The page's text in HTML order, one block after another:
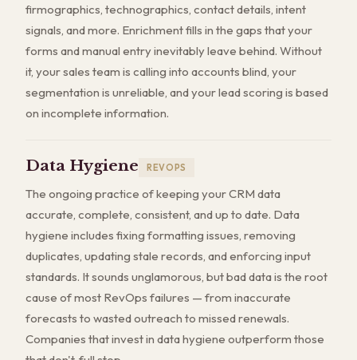
firmographics, technographics, contact details, intent
signals, and more. Enrichment fills in the gaps that your
forms and manual entry inevitably leave behind. Without
it, your sales team is calling into accounts blind, your
segmentation is unreliable, and your lead scoring is based
on incomplete information.
Data Hygiene REVOPS
The ongoing practice of keeping your CRM data
accurate, complete, consistent, and up to date. Data
hygiene includes fixing formatting issues, removing
duplicates, updating stale records, and enforcing input
standards. It sounds unglamorous, but bad data is the root
cause of most RevOps failures — from inaccurate
forecasts to wasted outreach to missed renewals.
Companies that invest in data hygiene outperform those